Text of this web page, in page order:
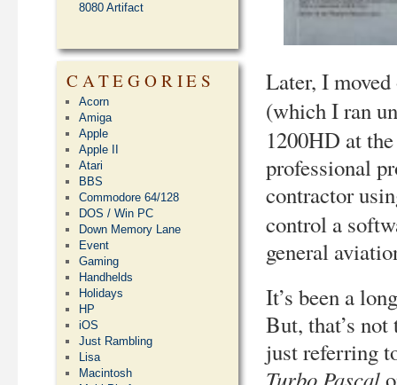
Later, I
(which I ran
1200HD at
professional
contractor
control a
general
It’s been a
But, that’s not
just referring
Turbo Pascal
8080 Artifact
CATEGORIES
Acorn
Amiga
Apple
Apple II
Atari
BBS
Commodore 64/128
DOS / Win PC
Down Memory Lane
Event
Gaming
Handhelds
Holidays
HP
iOS
Just Rambling
Lisa
Macintosh